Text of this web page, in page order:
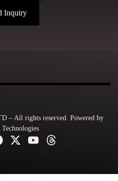
Inquiry
– All rights reserved. Powered by